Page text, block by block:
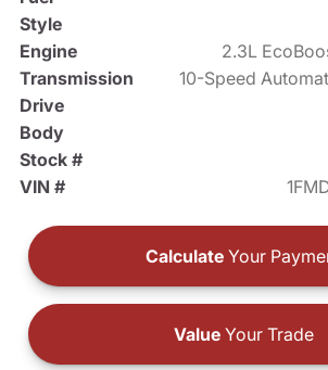
Style
Engine
2.3L
Transmission
10-Speed
Drive
Body
Stock #
VIN #
Calculate Your
ValueYour Trade